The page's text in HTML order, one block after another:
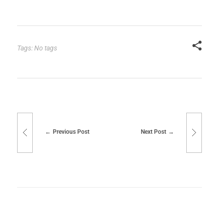
Tags: No tags
Previous Post Next Post